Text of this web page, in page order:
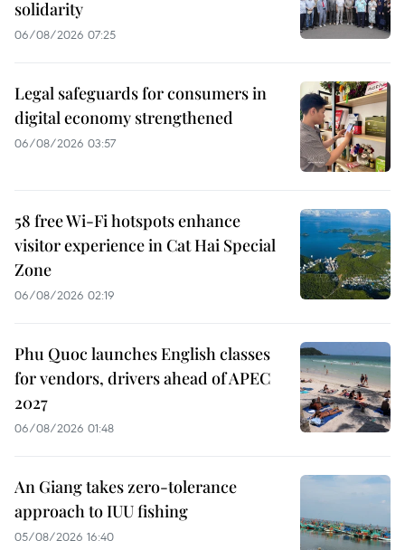
solidarity
06/08/2026 07:25
Legal safeguards for consumers in
digital economy strengthened
06/08/2026 03:57
58 free Wi-Fi hotspots enhance
visitor experience in Cat Hai Special
Zone
06/08/2026 02:19
Phu Quoc launches English classes
for vendors, drivers ahead of APEC
2027
06/08/2026 01:48
An Giang takes zero-tolerance
approach to IUU fishing
05/08/2026 16:40